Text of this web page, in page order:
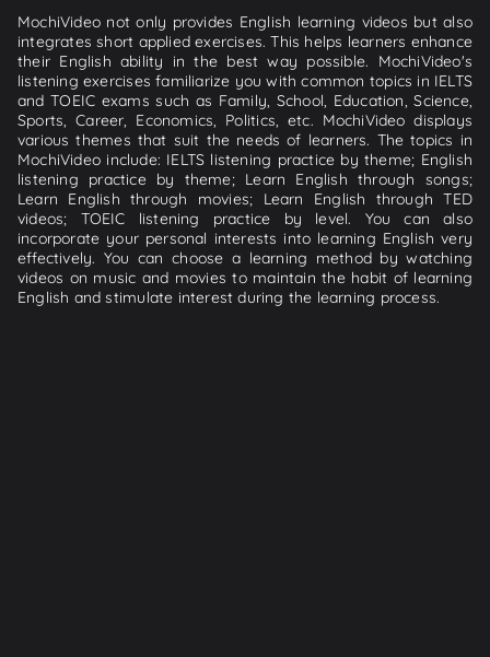
MochiVideo not only provides English learning videos but also
integrates short applied exercises. This helps learners enhance
their English ability in the best way possible. MochiVideo's
listening exercises familiarize you with common topics in IELTS
and TOEIC exams such as Family, School, Education, Science,
Sports, Career, Economics, Politics, etc. MochiVideo displays
various themes that suit the needs of learners. The topics in
MochiVideo include: IELTS listening practice by theme; English
listening practice by theme; Learn English through songs;
Learn English through movies; Learn English through TED
videos; TOEIC listening practice by level. You can also
incorporate your personal interests into learning English very
effectively. You can choose a learning method by watching
videos on music and movies to maintain the habit of learning
English and stimulate interest during the learning process.